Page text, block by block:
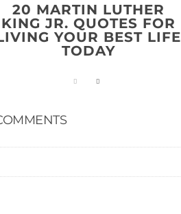
20 MARTIN LUTHER
KING JR. QUOTES FOR
YOUR BEST LIFE
TODAY